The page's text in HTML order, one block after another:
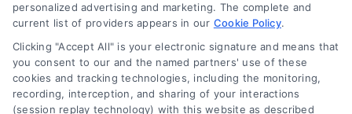
Navigation
Toggle
personalized advertising and marketing. The complete and
current list of providers appears in our Cookie Policy.
Clicking "Accept All" is your electronic signature and means that
you consent to our and the named partners' use of these
cookies and tracking technologies, including the monitoring,
recording, interception, and sharing of your interactions
(session replay technology) with this website as described